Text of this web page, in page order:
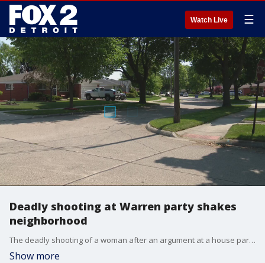
Watch Live ☰
Deadly shooting at Warren party shakes
neighborhood
The deadly shooting of a woman after an argument at a house party in Warren has stirred fears for some residents who live in the normally quiet subdivision.
Show more